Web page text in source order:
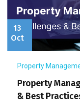
13
Oct
Property
Property
& Best